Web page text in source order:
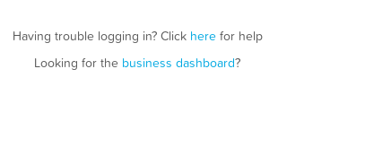
Having trouble logging in? Click herefor help
Looking for the business dashboard?